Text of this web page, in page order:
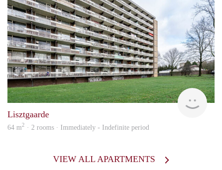
KI
Lisztgaarde
64 m2 · 2 rooms · Immediately - Indefinite period
VIEW ALL APARTMENTS